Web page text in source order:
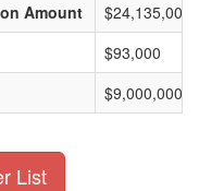
Amount
$24,135,000
$93,000
$9,000,000
List